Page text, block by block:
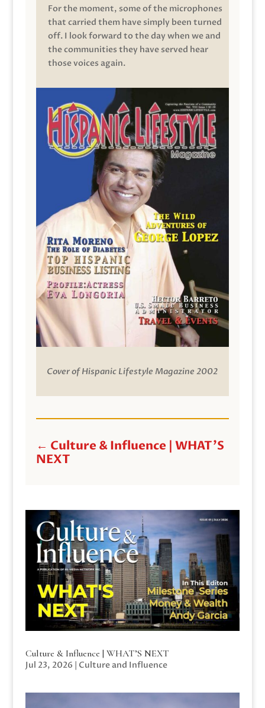
For the moment, some of the microphones
that carried them have simply been turned
off. I look forward to the day when we and
the communities they have served hear
those voices again.
Cover of Hispanic Lifestyle Magazine 2002
← Culture & Influence | WHAT'S
NEXT
Culture & Influence | WHAT’S NEXT
Jul 23, 2026 | Culture and Influence